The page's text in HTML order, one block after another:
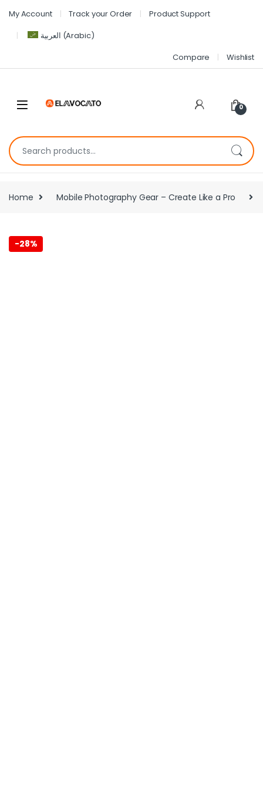
My Account Track your Order
Product Support
العربية (Arabic)
Compare
Wishlist
0
Home Mobile Photography Gear – Create Like a Pro
-28%